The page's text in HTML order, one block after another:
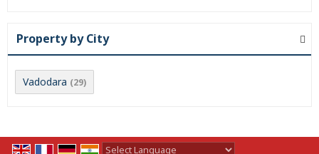
Property by City
Vadodara (29)